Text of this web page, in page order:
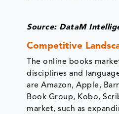
Source: DataM
Competitive
The online books
disciplines and
are Amazon, Apple,
Book Group, Kobo,
market, such as